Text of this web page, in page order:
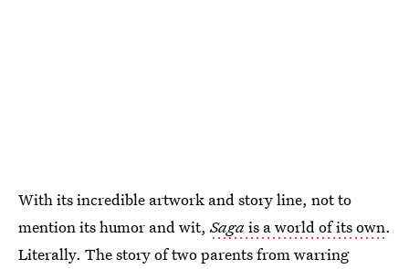
With its incredible artwork and story line, not to
mention its humor and wit,Sagais a world of its own.
Literally. The story of two parents from warring